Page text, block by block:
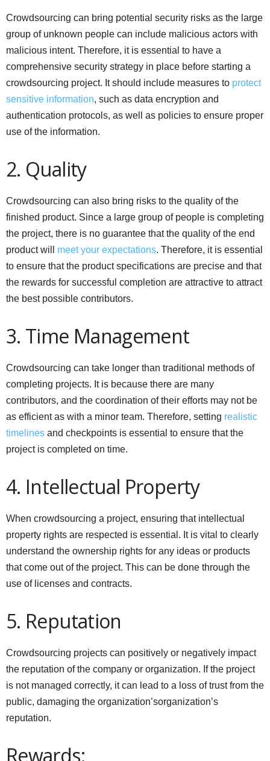
Crowdsourcing can bring potential security risks as the large
group of unknown people can include malicious actors with
malicious intent. Therefore, it is essential to have a
comprehensive security strategy in place before starting a
crowdsourcing project. It should include measures to protect
sensitive information, such as data encryption and
authentication protocols, as well as policies to ensure proper
use of the information.
2. Quality
Crowdsourcing can also bring risks to the quality of the
finished product. Since a large group of people is completing
the project, there is no guarantee that the quality of the end
product will meet your expectations. Therefore, it is essential
to ensure that the product specifications are precise and that
the rewards for successful completion are attractive to attract
the best possible contributors.
3. Time Management
Crowdsourcing can take longer than traditional methods of
completing projects. It is because there are many
contributors, and the coordination of their efforts may not be
as efficient as with a minor team. Therefore, setting realistic
timelines and checkpoints is essential to ensure that the
project is completed on time.
4. Intellectual Property
When crowdsourcing a project, ensuring that intellectual
property rights are respected is essential. It is vital to clearly
understand the ownership rights for any ideas or products
that come out of the project. This can be done through the
use of licenses and contracts.
5. Reputation
Crowdsourcing projects can positively or negatively impact
the reputation of the company or organization. If the project
is not managed correctly, it can lead to a loss of trust from the
public, damaging the organization’sorganization’s
reputation.
Rewards: